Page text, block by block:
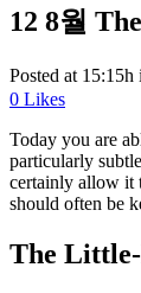
12 8월
Posted at 15:15h
0 Likes
Today you are
particularly
certainly allow it
should often be
The